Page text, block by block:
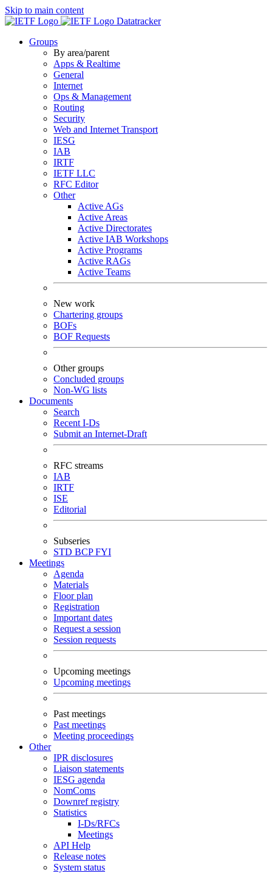
Skip to main content
Datatracker
Groups
By area/parent
Apps & Realtime
General
Internet
Ops & Management
Routing
Security
Web and Internet Transport
IESG
IAB
IRTF
IETF LLC
RFC Editor
Other
Active AGs
Active Areas
Active Directorates
Active IAB Workshops
Active Programs
Active RAGs
Active Teams
New work
Chartering groups
BOFs
BOF Requests
Other groups
Concluded groups
Non-WG lists
Documents
Search
Recent I-Ds
Submit an Internet-Draft
RFC streams
IAB
IRTF
ISE
Editorial
Subseries
STD BCPFYI
Meetings
Agenda
Materials
Floor plan
Registration
Important dates
Request a session
Session requests
Upcoming meetings
Upcoming meetings
Past meetings
Past meetings
Meeting proceedings
Other
IPR disclosures
Liaison statements
IESG agenda
NomComs
Downref registry
Statistics
I-Ds/RFCs
Meetings
API Help
Release notes
System status